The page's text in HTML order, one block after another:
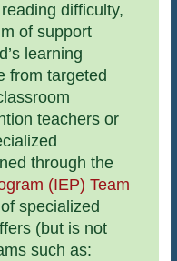
difficulty,
of support
learning
from targeted
teachers or
through the
(IEP) Team
specialized
(but is not
such as: